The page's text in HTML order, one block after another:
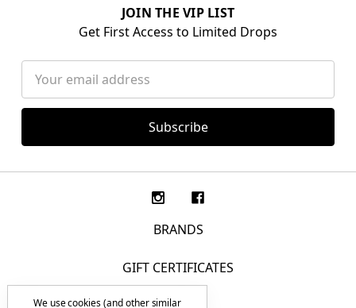
JOIN THE VIP LIST
Get First Access to Limited Drops
Address
BRANDS
GIFT CERTIFICATES
We use cookies (and other similar